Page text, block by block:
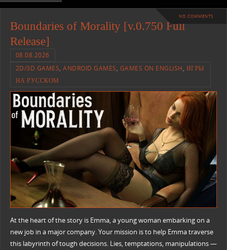
NO COMMENTS
Boundaries of Morality [v.0.750 Full
Release]
08.08.2026
2D/3D GAMES,ANDROID GAMES, GAMES ON ENGLISH, ИГРЫ
НА РУССКОМ
At the heart of the story is Emma, a young woman embarking on a
new job in a major company. Your mission is to help Emma traverse
this labyrinth of tough decisions. Lies, temptations, manipulations —